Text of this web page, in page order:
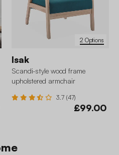
2 Options
Isak
Scandi-style wood frame
upholstered armchair
3.7 (47)
£99.00